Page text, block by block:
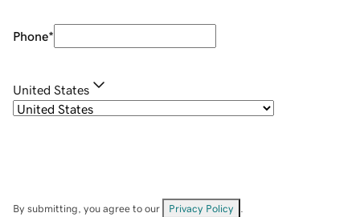
Phone*
United States
By submitting, you agree to our Privacy Policy